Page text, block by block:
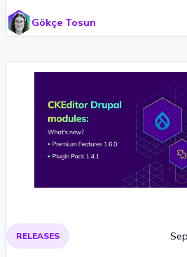
Gökçe Tosun
RELEASES